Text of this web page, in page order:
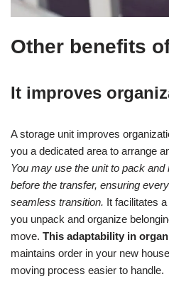
Other benefits
It improves
A storage unit improves
you a dedicated area to arrange
You may use the unit to pack
before the transfer, ensuring
seamless transition. It facilitates
you unpack and organize
move. This adaptability in
maintains order in your new
moving process easier to handle.